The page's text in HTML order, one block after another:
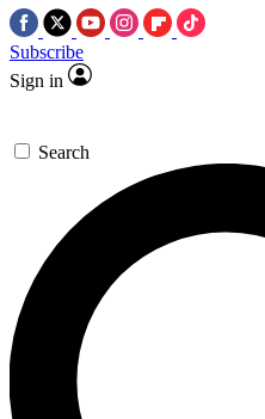
Subscribe
Sign in
Search